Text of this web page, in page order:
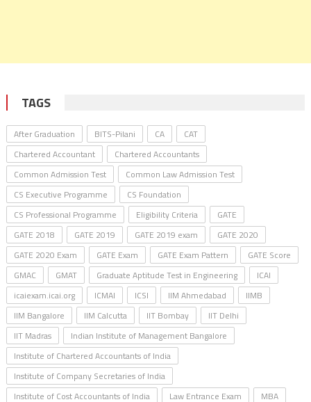
TAGS
After Graduation BITS-Pilani CA
CAT
Chartered Accountant
Chartered Accountants
Common Admission Test
Common Law Admission Test
CS Executive Programme
CS Foundation
CS Professional Programme
Eligibility Criteria
GATE
GATE 2018
GATE 2019 GATE 2019 exam
GATE 2020
GATE 2020 Exam
GATE Exam GATE Exam Pattern
GATE Score
GMAC
GMAT Graduate Aptitude Test in Engineering
ICAI
icaiexam.icai.org
ICMAI ICSI IIM Ahmedabad
IIMB
IIM Bangalore
IIM Calcutta IIT Bombay
IIT Delhi
IIT Madras
Indian Institute of Management Bangalore
Institute of Chartered Accountants of India
Institute of Company Secretaries of India
Institute of Cost Accountants of India
Law Entrance Exam MBA